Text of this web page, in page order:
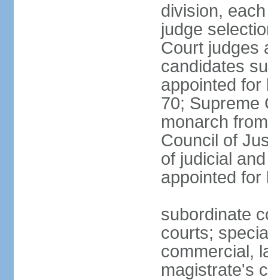
division,
judge
Court judges
candidates
appointed for
70; Supreme
monarch
Council of
of judicial
appointed for
subordinate
courts;
commercial,
magistrate's